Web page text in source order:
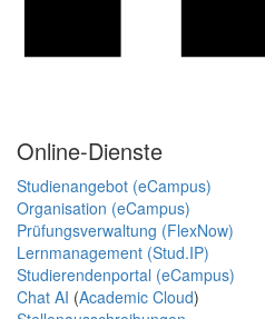
Online-Dienste
Studienangebot (eCampus)
Organisation (eCampus)
Prüfungsverwaltung (FlexNow)
Lernmanagement (Stud.IP)
Studierendenportal (eCampus)
Chat AI (Academic Cloud)